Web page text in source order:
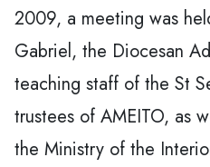
2009, a meeting was
Gabriel, the Diocesan
teaching staff of the St
trustees of AMEITO, as
the Ministry of the